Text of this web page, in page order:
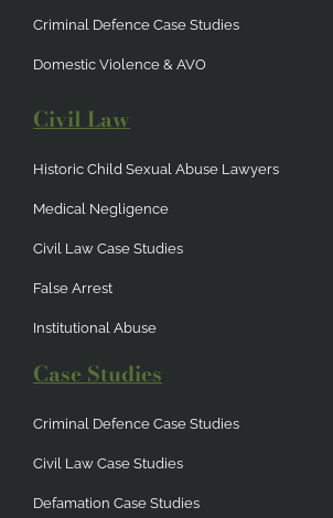
Criminal Defence Case Studies
Domestic Violence & AVO
Civil Law
Historic Child Sexual Abuse Lawyers
Medical Negligence
Civil Law Case Studies
False Arrest
Institutional Abuse
Case Studies
Criminal Defence Case Studies
Civil Law Case Studies
Defamation Case Studies